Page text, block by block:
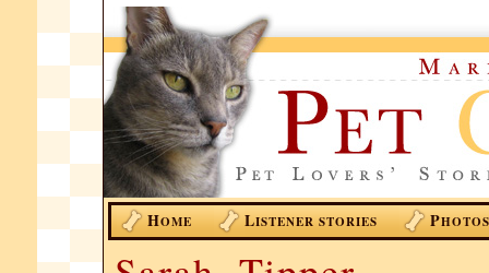
HOME LISTENER STORIES PHOTOS